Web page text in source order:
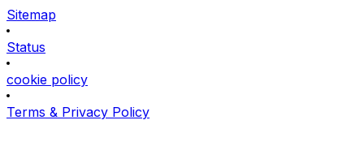
Sitemap
Status
cookie policy
Terms & Privacy Policy